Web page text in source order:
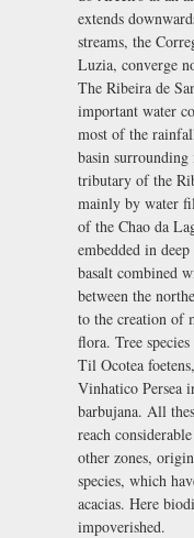
extends
streams, the
Luzia, converge
The Ribeira de
important water
most of the
basin
tributary of the
mainly by water
of the Chao da
embedded in
basalt combined
between the
to the creation of
flora. Tree
Til Ocotea
Vinhatico Persea
barbujana. All
reach
other zones,
species, which
acacias. Here
impoverished.